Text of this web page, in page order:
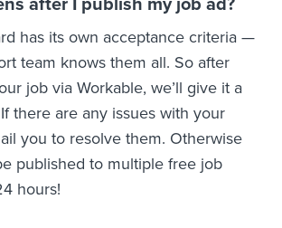
after I publish my job ad?
has its own acceptance criteria —
team knows them all. So after
job via Workable, we’ll give it a
there are any issues with your
you to resolve them. Otherwise
published to multiple free job
hours!